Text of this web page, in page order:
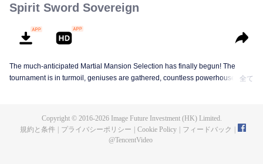
Spirit Sword Sovereign
The much-anticipated Martial Mansion Selection has finally begun! The
tournament is in turmoil, geniuses are gathered, countless powerhouses are
assassination sect, the Heavenly Evolution Sect. Let's see how Chu Xingyun
is able to cut through the thorns in this treacherous assassination and carry
全て
Copyright © 2016-2026Image Future Investment (HK) Limited.
規約と条件
プライバシーポリシー Cookie Policy フィードバック
@TencentVideo